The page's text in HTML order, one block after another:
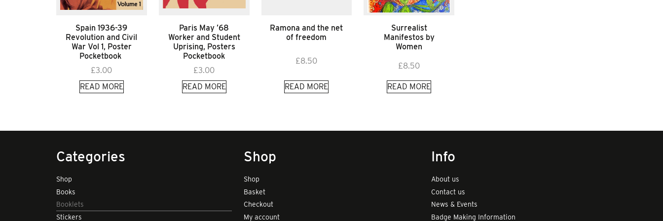
Spain 1936-39
Revolution and Civil
War Vol 1, Poster
Pocketbook
£3.00
READ MORE
Paris May ’68
Worker and Student
Uprising, Posters
Pocketbook
£3.00
READ MORE
Ramona and the net
of freedom
£8.50
READ MORE
Surrealist
Manifestos by
Women
£8.50
READ MORE
Categories
Shop
Books
Booklets
Stickers
Shop
Shop
Basket
Checkout
My account
Info
About us
Contact us
News & Events
Badge Making Information